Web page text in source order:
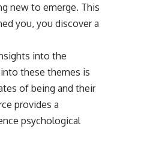
new to emerge. This
you, you discover a
into the
these themes is
of being and their
provides a
psychological